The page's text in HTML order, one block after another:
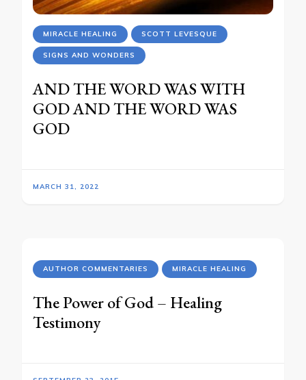
MIRACLE HEALING SCOTT LEVESQUE
SIGNS AND WONDERS
AND THE WORD WAS WITH
GOD AND THE WORD WAS
GOD
MARCH 31, 2022
AUTHOR COMMENTARIES MIRACLE HEALING
The Power of God – Healing
Testimony